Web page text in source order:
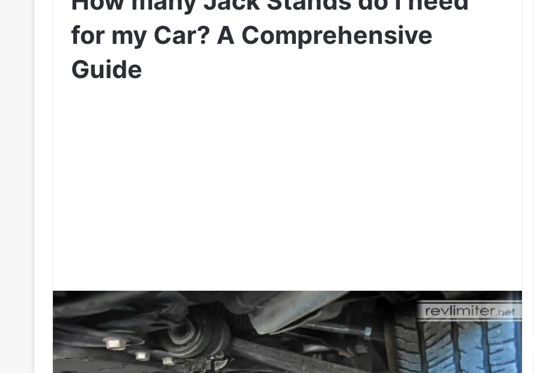
for my Car? A Comprehensive
Guide